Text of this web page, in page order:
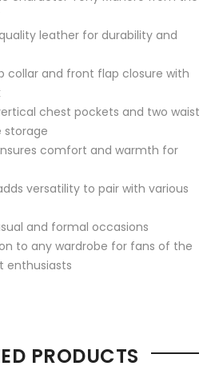
leather for durability and
collar and front flap closure with
chest pockets and two waist
storage
comfort and warmth for
versatility to pair with various
and formal occasions
to any wardrobe for fans of the
enthusiasts
PRODUCTS